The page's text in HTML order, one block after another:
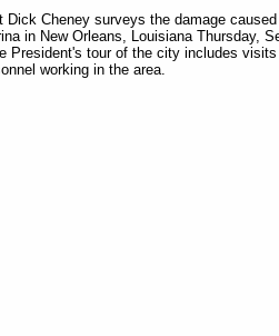
Dick Cheney surveys the damage
in New Orleans, Louisiana Thursday,
President's tour of the city includes
working in the area.